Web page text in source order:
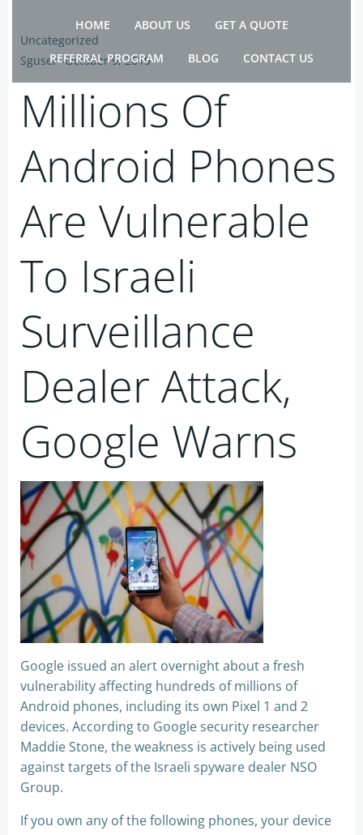
to
HOME ABOUT US GET A QUOTE
REFERRAL PROGRAM BLOG CONTACT US
Uncategorized
Sguser -October 9, 2019
Millions Of
Android Phones
Are Vulnerable
To Israeli
Surveillance
Dealer Attack,
Google Warns
Google issued an alert overnight about a fresh
vulnerability affecting hundreds of millions of
Android phones, including its own Pixel 1 and 2
devices. According to Google security researcher
Maddie Stone, the weakness is actively being used
against targets of the Israeli spyware dealer NSO
Group.
If you own any of the following phones, your device